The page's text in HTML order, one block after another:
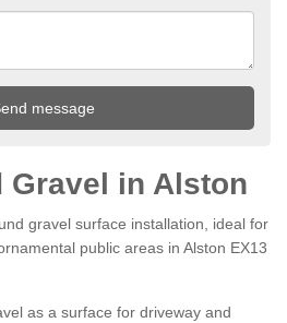
Gravel in Alston
gravel surface installation, ideal for
public areas in Alston EX13
as a surface for driveway and